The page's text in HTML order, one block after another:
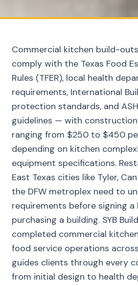
Commercial kitchen build-
comply with the Texas Food
Rules (TFER), local health
requirements, International
protection standards, and
guidelines — with
ranging from $250 to $450
depending on kitchen
equipment specifications.
East Texas cities like Tyler,
the DFW metroplex need to
requirements before signing a
purchasing a building. SYB
completed commercial
food service operations
guides clients through every
from initial design to health